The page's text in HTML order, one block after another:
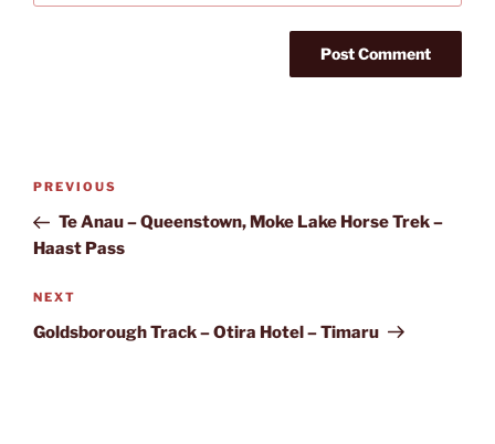
Post
Previous
Post
PREVIOUS
Te Anau – Queenstown, Moke Lake Horse Trek –
Haast Pass
Next
Post
NEXT
Goldsborough Track – Otira Hotel – Timaru